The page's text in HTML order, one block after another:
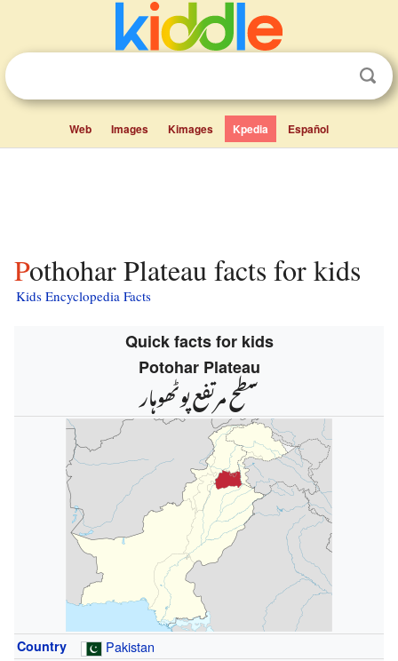
Web Images Kimages Kpedia Español
Pothohar Plateau facts for kids
Kids Encyclopedia Facts
Quick facts for kids
Potohar Plateau
سطح مرتفع پوٹھوہار
Country Pakistan